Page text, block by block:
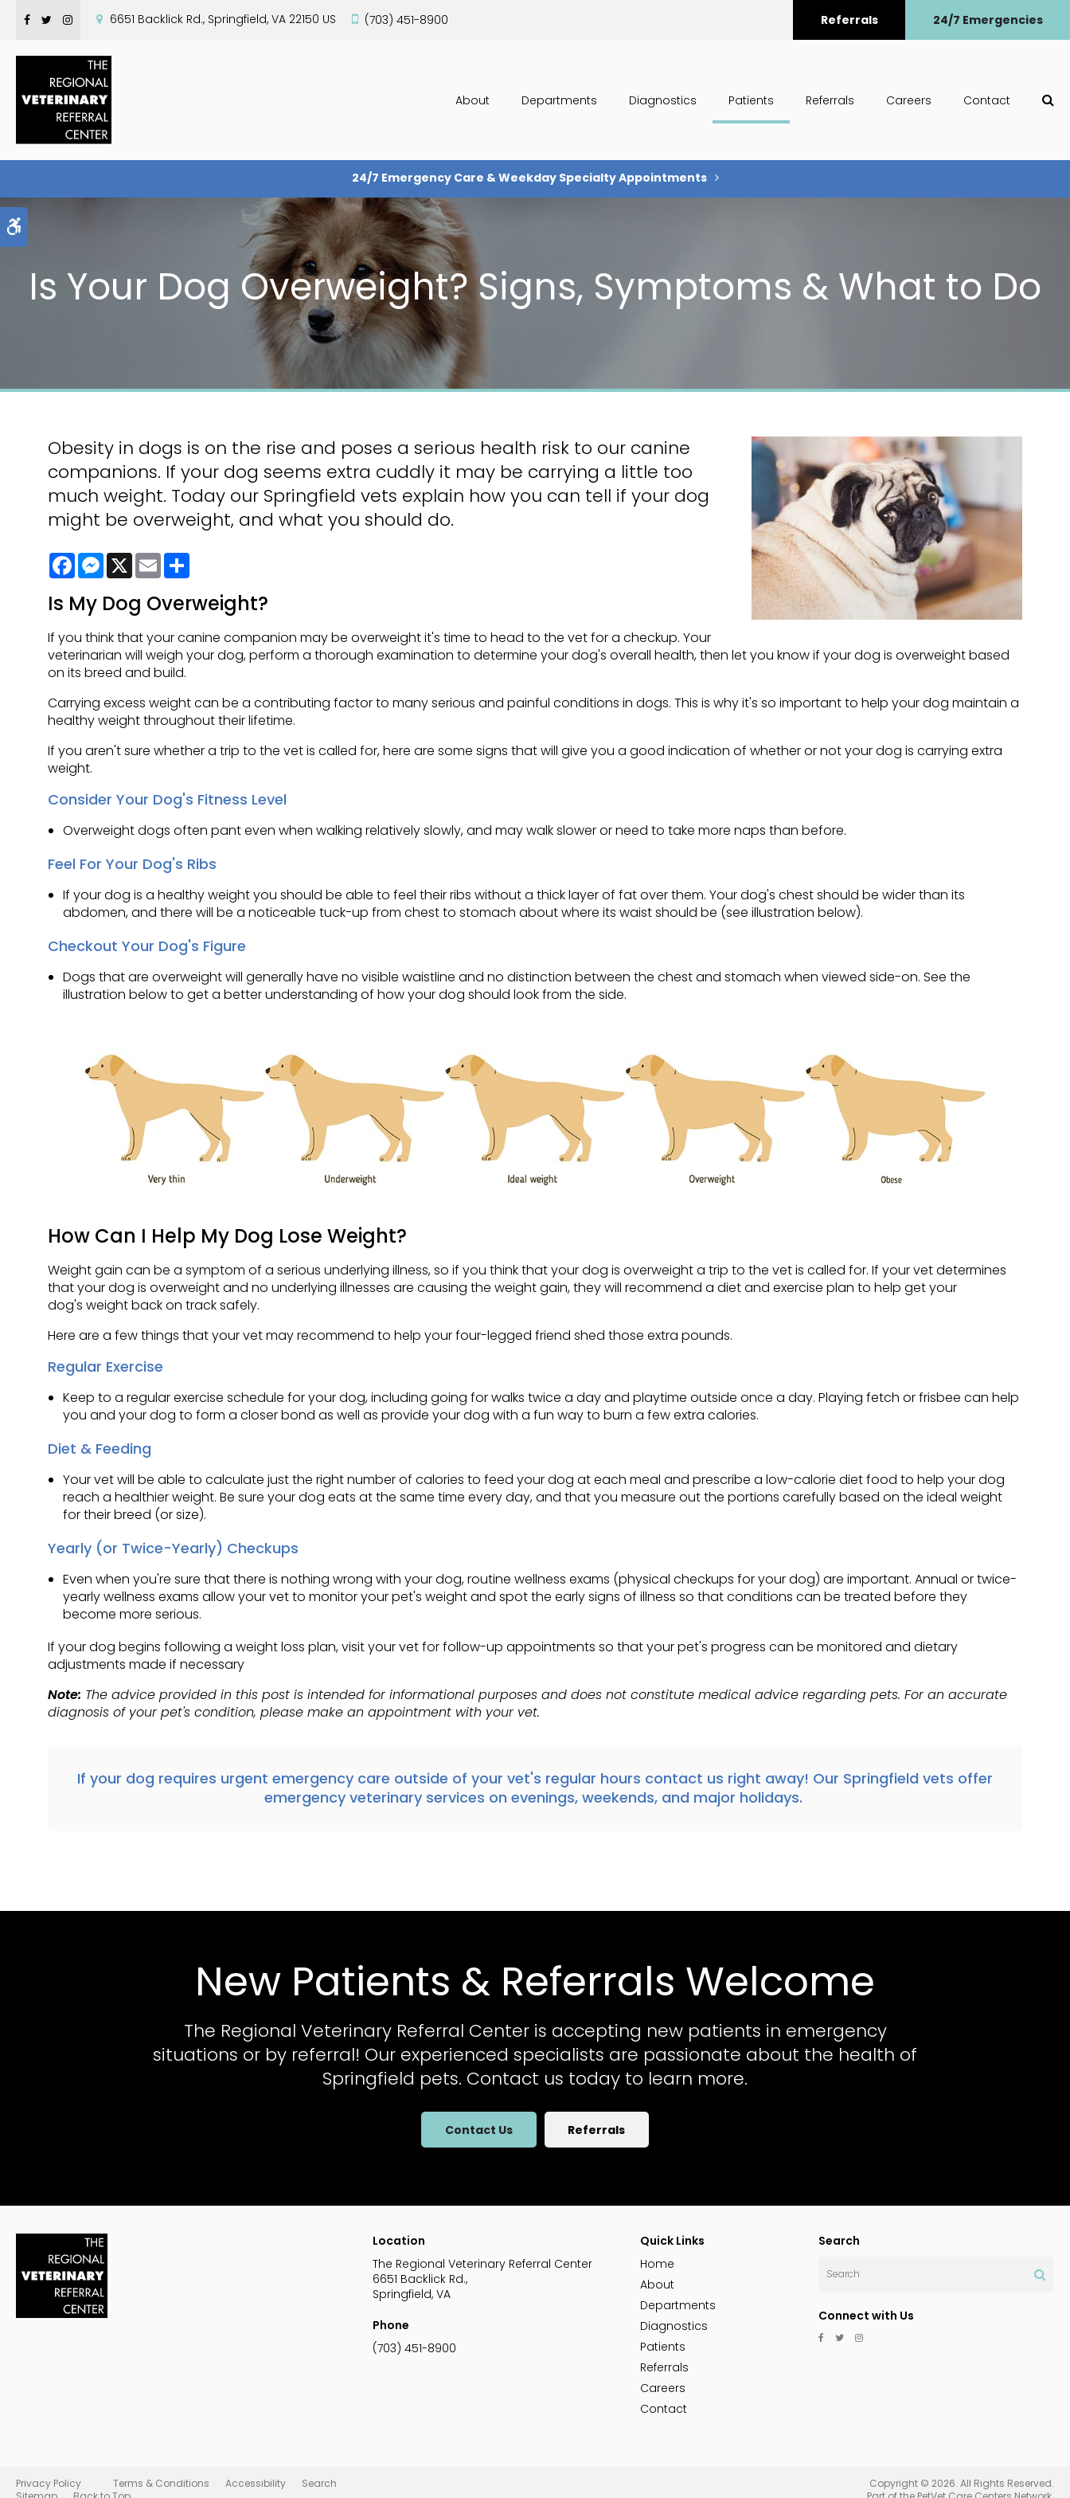
6651 Backlick Rd. Springfield VA 22150 US (703) 451-8900 Referrals 24/7 Emergencies
About Departments Diagnostics Patients Referrals Careers Contact
24/7 Emergency Care & Weekday Specialty Appointments
Is Your Dog Overweight? Signs, Symptoms & What to Do
Obesity in dogs is on the rise and poses a serious health risk to our canine
companions. If your dog seems extra cuddly it may be carrying a little too
much weight. Today our Springfield vets explain how you can tell if your dog
might be overweight, and what you should do.
FacebookMessenger
X Email
Is My Dog Overweight?
If you think that your canine companion may be overweight it's time to head to the vet for a checkup. Your
veterinarian will weigh your dog, perform a thorough examination to determine your dog's overall health, then let you know if your dog is overweight based
on its breed and build.
Carrying excess weight can be a contributing factor to many serious and painful conditions in dogs. This is why it's so important to help your dog maintain a
healthy weight throughout their lifetime.
If you aren't sure whether a trip to the vet is called for, here are some signs that will give you a good indication of whether or not your dog is carrying extra
weight.
Consider Your Dog's Fitness Level
Overweight dogs often pant even when walking relatively slowly, and may walk slower or need to take more naps than before.
Feel For Your Dog's Ribs
If your dog is a healthy weight you should be able to feel their ribs without a thick layer of fat over them. Your dog's chest should be wider than its
abdomen, and there will be a noticeable tuck-up from chest to stomach about where its waist should be (see illustration below).
Checkout Your Dog's Figure
Dogs that are overweight will generally have no visible waistline and no distinction between the chest and stomach when viewed side-on. See the
illustration below to get a better understanding of how your dog should look from the side.
How Can I Help My Dog Lose Weight?
Weight gain can be a symptom of a serious underlying illness, so if you think that your dog is overweight a trip to the vet is called for. If your vet determines
that your dog is overweight and no underlying illnesses are causing the weight gain, they will recommend a diet and exercise plan to help get your
dog's weight back on track safely.
Here are a few things that your vet may recommend to help your four-legged friend shed those extra pounds.
Regular Exercise
Keep to a regular exercise schedule for your dog, including going for walks twice a day and playtime outside once a day. Playing fetch or frisbee can help
you and your dog to form a closer bond as well as provide your dog with a fun way to burn a few extra calories.
Diet & Feeding
Your vet will be able to calculate just the right number of calories to feed your dog at each meal and prescribe a low-calorie diet food to help your dog
reach a healthier weight. Be sure your dog eats at the same time every day, and that you measure out the portions carefully based on the ideal weight
for their breed (or size).
Yearly (or Twice-Yearly) Checkups
Even when you're sure that there is nothing wrong with your dog, routine wellness exams (physical checkups for your dog) are important. Annual or twice-
yearly wellness exams allow your vet to monitor your pet's weight and spot the early signs of illness so that conditions can be treated before they
become more serious.
If your dog begins following a weight loss plan, visit your vet for follow-up appointments so that your pet's progress can be monitored and dietary
adjustments made if necessary
Note: The advice provided in this post is intended for informational purposes and does not constitute medical advice regarding pets. For an accurate
diagnosis of your pet's condition, please make an appointment with your vet.
If your dog requires urgent emergency care outside of your vet's regular hours contact us right away! Our Springfield vets offer
emergency veterinary services on evenings, weekends, and major holidays.
New Patients & Referrals Welcome
The Regional Veterinary Referral Centeris accepting new patients in emergency
situations or by referral! Our experienced specialists are passionate about the health of
Springfield pets. Contact us today to learn more.
Contact Us Referrals
Location
The Regional Veterinary Referral Center
6651 Backlick Rd.
Springfield VA
Phone
(703) 451-8900
Quick Links
Home
About
Departments
Diagnostics
Patients
Referrals
Careers
Contact
Search
Connect with Us
Privacy Policy Terms & Conditions Accessibility
Search
Copyright © 2026. All Rights Reserved.